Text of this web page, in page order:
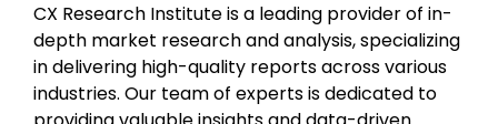
CX Research Institute is a leading provider of in-
depth market research and analysis, specializing
in delivering high-quality reports across various
industries. Our team of experts is dedicated to